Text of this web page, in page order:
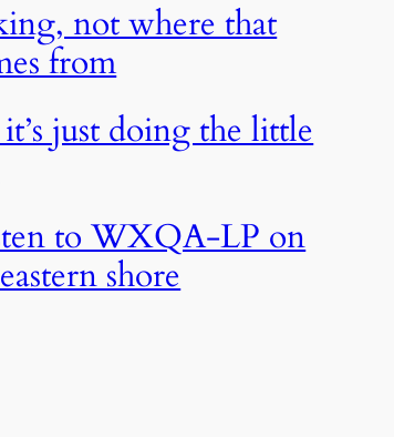
not where that
from
just doing the little
to WXQA-LP on
shore